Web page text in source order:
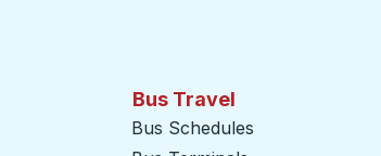
Bus Travel
Bus Schedules